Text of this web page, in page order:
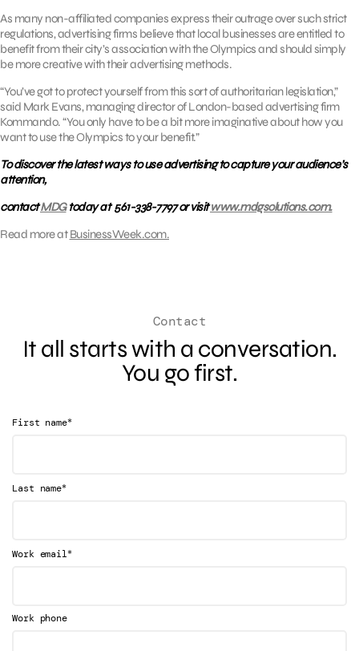
As many non-affiliated companies express their outrage over such strict
regulations, advertising firms believe that local businesses are entitled to
benefit from their city’s association with the Olympics and should simply
be more creative with their advertising methods.
“You’ve got to protect yourself from this sort of authoritarian legislation,”
said Mark Evans, managing director of London-based advertising firm
Kommando. “You only have to be a bit more imaginative about how you
want to use the Olympics to your benefit.”
To discover the latest ways to use advertising to capture your audience’s
attention,
contactMDGtoday at 561-338-7797 or visitwww.mdgsolutions.com.
Read more atBusinessWeek.com.
Contact
It all starts with a conversation.
You go first.
First name*
Last name*
Work email*
Work phone